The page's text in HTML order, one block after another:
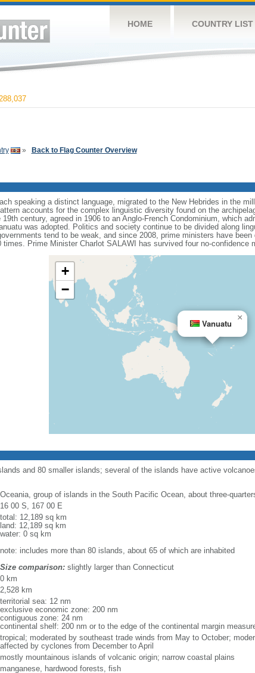
HOME COUNTRY LIST
» Back to Flag Counter Overview
speaking a distinct language, migrated to the New Hebrides in the
accounts for the complex linguistic diversity found on the
century, agreed in 1906 to an Anglo-French Condominium, which
was adopted. Politics and society continue to be divided along
tend to be weak, and since 2008, prime ministers have
times. Prime Minister Charlot SALAWI has survived four no-confidence
Vanuatu
×
+
−
and 80 smaller islands; several of the islands have active
Oceania, group of islands in the South Pacific Ocean, about three-
16 00 S, 167 00 E
total: 12,189 sq km
land: 12,189 sq km
water: 0 sq km
note: includes more than 80 islands, about 65 of which are inhabited
Size comparison:slightly larger than Connecticut
0 km
2,528 km
territorial sea: 12 nm
exclusive economic zone: 200 nm
contiguous zone: 24 nm
continental shelf: 200 nm or to the edge of the continental margin
tropical; moderated by southeast trade winds from May to October;
affected by cyclones from December to April
mostly mountainous islands of volcanic origin; narrow coastal plains
manganese, hardwood forests, fish